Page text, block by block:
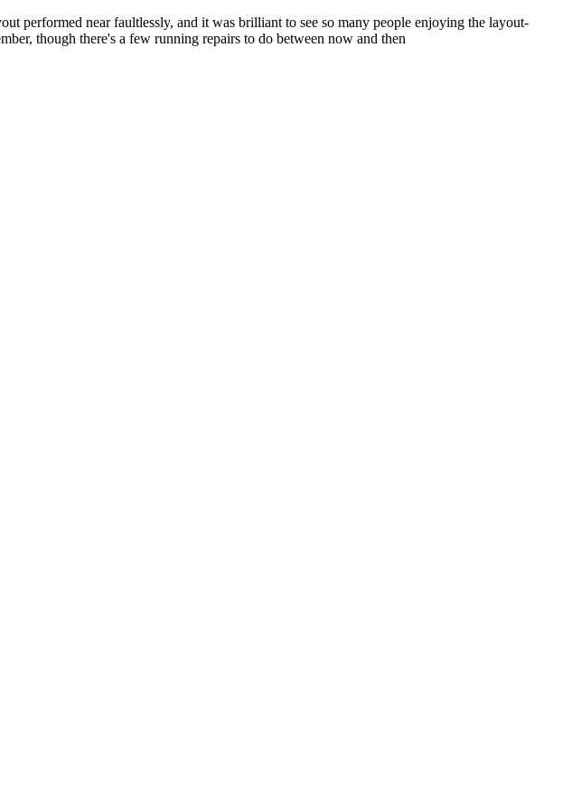
performed near faultlessly, and it was brilliant to see so many people enjoying the layout-
though there's a few running repairs to do between now and then